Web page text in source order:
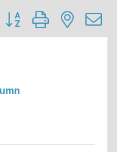
Button group with nested